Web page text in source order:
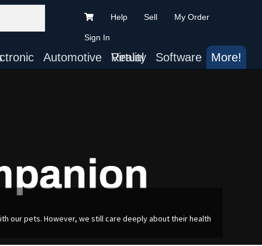
Help Sell My Order
Sign In
Automotive Virtual Reality Software More!
our pets. However, we still care deeply about their health